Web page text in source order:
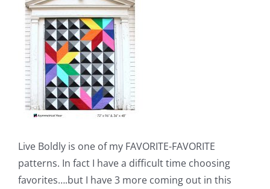
Publications
Tutorials
Teaching & Events
Longarm Services
Live Boldly is one of my FAVORITE-FAVORITE
patterns. In fact I have a difficult time choosing
favorites….but I have 3 more coming out in this